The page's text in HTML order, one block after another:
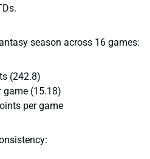
season across 16 games:
(242.8)
game (15.18)
per game